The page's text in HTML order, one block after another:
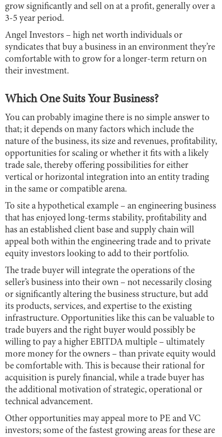
grow significantly and sell on at a profit, generally over a
3-5 year period.
Angel Investors – high net worth individuals or
syndicates that buy a business in an environment they’re
comfortable with to grow for a longer-term return on
their investment.
Which One Suits Your Business?
You can probably imagine there is no simple answer to
that; it depends on many factors which include the
nature of the business, its size and revenues, profitability,
opportunities for scaling or whether it fits with a likely
trade sale, thereby offering possibilities for either
vertical or horizontal integration into an entity trading
in the same or compatible arena.
To site a hypothetical example – an engineering business
that has enjoyed long-terms stability, profitability and
has an established client base and supply chain will
appeal both within the engineering trade and to private
equity investors looking to add to their portfolio.
The trade buyer will integrate the operations of the
seller’s business into their own – not necessarily closing
or significantly altering the business structure, but add
its products, services, and expertise to the existing
infrastructure. Opportunities like this can be valuable to
trade buyers and the right buyer would possibly be
willing to pay a higher EBITDA multiple – ultimately
more money for the owners – than private equity would
be comfortable with. This is because their rational for
acquisition is purely financial, while a trade buyer has
the additional motivation of strategic, operational or
technical advancement.
Other opportunities may appeal more to PE and VC
investors; some of the fastest growing areas for these are